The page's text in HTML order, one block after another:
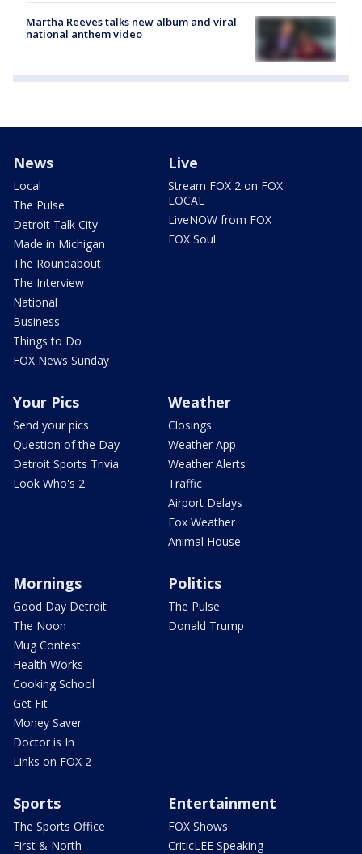
Martha Reeves talks new album and viral
national anthem video
News
Local
The Pulse
Detroit Talk City
Made in Michigan
The Roundabout
The Interview
National
Business
Things to Do
FOX News Sunday
Live
Stream FOX 2 on FOX
LOCAL
LiveNOW from FOX
FOX Soul
Your Pics
Send your pics
Question of the Day
Detroit Sports Trivia
Look Who's 2
Weather
Closings
Weather App
Weather Alerts
Traffic
Airport Delays
Fox Weather
Animal House
Mornings
Good Day Detroit
The Noon
Mug Contest
Health Works
Cooking School
Get Fit
Money Saver
Doctor is In
Links on FOX 2
Politics
The Pulse
Donald Trump
Sports
The Sports Office
First & North
Entertainment
FOX Shows
CriticLEE Speaking